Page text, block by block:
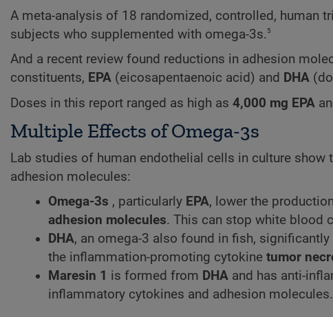
A meta-analysis of 18 randomized, controlled, human
subjects who supplemented with omega-3s.5
And a recent review found reductions in adhesion
constituents, EPA (eicosapentaenoic acid) and DHA
Doses in this report ranged as high as 4,000 mg EPA
Multiple Effects of Omega-3s
Lab studies of human endothelial cells in culture
adhesion molecules:
Omega-3s , particularly EPA, lower the
adhesion molecules. This can stop white blood
DHA, an omega-3 also found in fish,
the inflammation-promoting cytokine tumor
Maresin 1 is formed from DHA and has anti-
inflammatory cytokines and adhesion molecules.